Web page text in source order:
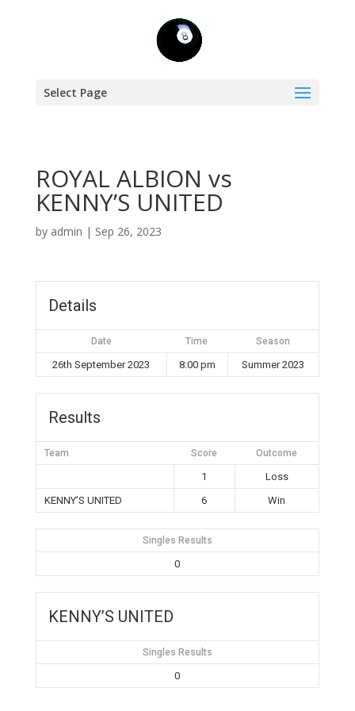
Select Page
ROYAL ALBION vs
KENNY’S UNITED
by admin | Sep 26, 2023
Details
Date Time Season
26th September 2023 8:00 pm Summer 2023
Results
Team Score Outcome
1
Loss
KENNY’S UNITED
6 Win
Singles Results
0
KENNY’S UNITED
Singles Results
0